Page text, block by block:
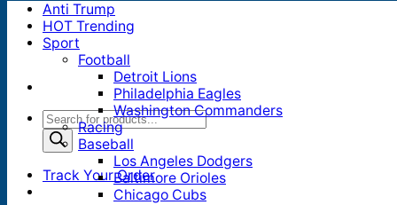
Products
search
Track Your Order
Anti Trump
HOT Trending
Sport
Football
Detroit Lions
Philadelphia Eagles
Washington Commanders
Racing
Baseball
Los Angeles Dodgers
Baltimore Orioles
Chicago Cubs